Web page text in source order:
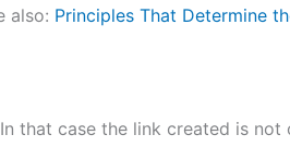
also: Principles That Determine
that case the link created is